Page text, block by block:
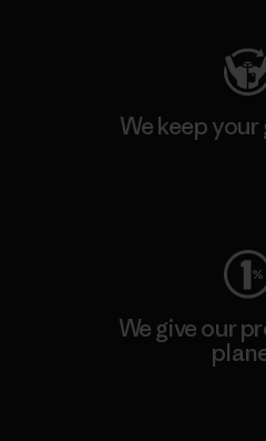
We keep your
We give our